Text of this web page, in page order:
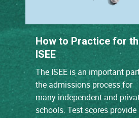
How to Practice for
ISEE
The ISEE is an important
the admissions process for
many independent and
schools. Test scores provide